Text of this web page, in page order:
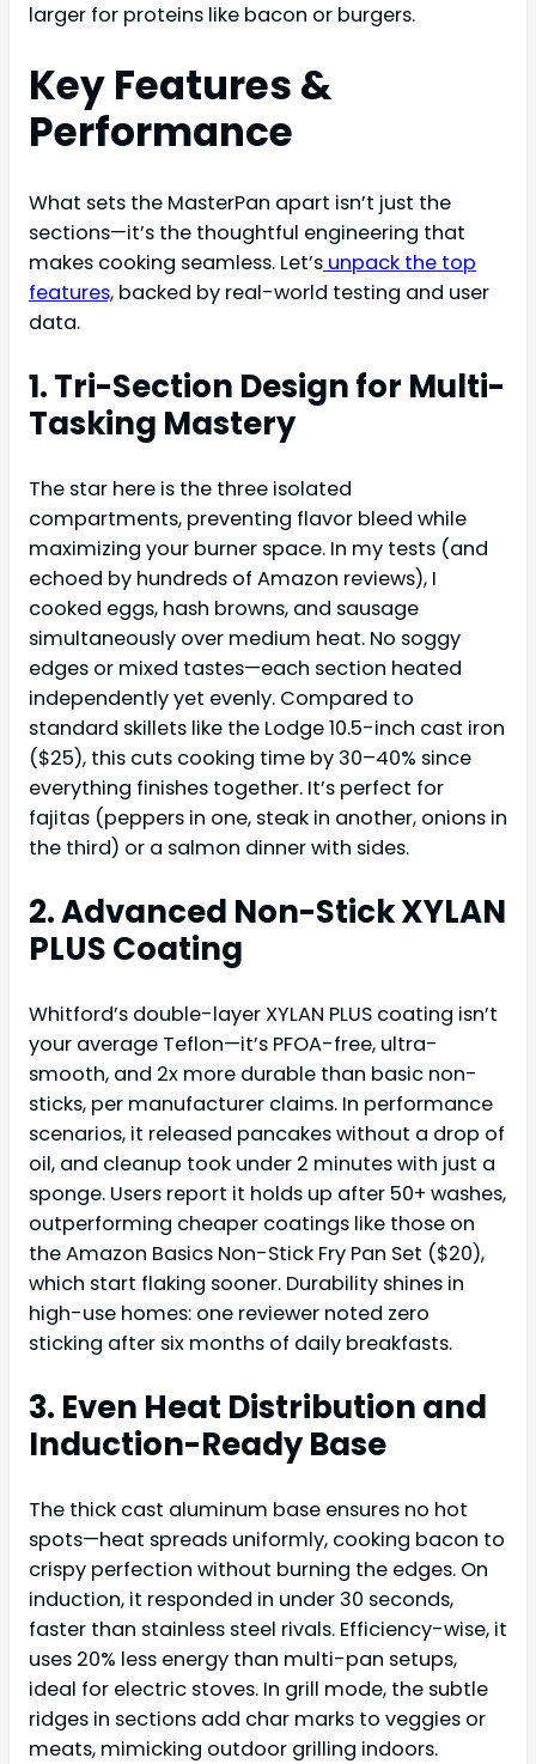
larger for proteins like bacon or burgers.
Key Features &
Performance
What sets the MasterPan apart isn’t just the
sections—it’s the thoughtful engineering that
makes cooking seamless. Let’s unpack the top
features, backed by real-world testing and user
data.
1. Tri-Section Design for Multi-
Tasking Mastery
The star here is the three isolated
compartments, preventing flavor bleed while
maximizing your burner space. In my tests (and
echoed by hundreds of Amazon reviews), I
cooked eggs, hash browns, and sausage
simultaneously over medium heat. No soggy
edges or mixed tastes—each section heated
independently yet evenly. Compared to
standard skillets like the Lodge 10.5-inch cast iron
($25), this cuts cooking time by 30–40% since
everything finishes together. It’s perfect for
fajitas (peppers in one, steak in another, onions in
the third) or a salmon dinner with sides.
2. Advanced Non-Stick XYLAN
PLUS Coating
Whitford’s double-layer XYLAN PLUS coating isn’t
your average Teflon—it’s PFOA-free, ultra-
smooth, and 2x more durable than basic non-
sticks, per manufacturer claims. In performance
scenarios, it released pancakes without a drop of
oil, and cleanup took under 2 minutes with just a
sponge. Users report it holds up after 50+ washes,
outperforming cheaper coatings like those on
the Amazon Basics Non-Stick Fry Pan Set ($20),
which start flaking sooner. Durability shines in
high-use homes: one reviewer noted zero
sticking after six months of daily breakfasts.
3. Even Heat Distribution and
Induction-Ready Base
The thick cast aluminum base ensures no hot
spots—heat spreads uniformly, cooking bacon to
crispy perfection without burning the edges. On
induction, it responded in under 30 seconds,
faster than stainless steel rivals. Efficiency-wise, it
uses 20% less energy than multi-pan setups,
ideal for electric stoves. In grill mode, the subtle
ridges in sections add char marks to veggies or
meats, mimicking outdoor grilling indoors.